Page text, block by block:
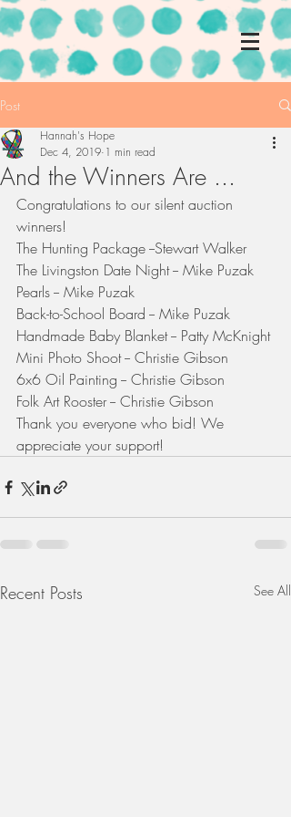
Post
And the Winners Are ...
Hannah's Hope
Dec 4, 2019 1 min read
Congratulations to our silent auction
winners!
The Hunting Package --Stewart Walker
The Livingston Date Night -- Mike Puzak
Pearls -- Mike Puzak
Back-to-School Board -- Mike Puzak
Handmade Baby Blanket -- Patty McKnight
Mini Photo Shoot -- Christie Gibson
6x6 Oil Painting -- Christie Gibson
Folk Art Rooster -- Christie Gibson
Thank you everyone who bid! We
appreciate your support!
Recent Posts See All